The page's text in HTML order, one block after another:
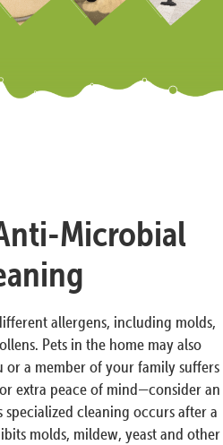
Microbial
allergens, including molds,
Pets in the home may also
a member of your family suffers
extra peace of mind—consider an
cleaning occurs after a
molds, mildew, yeast and other